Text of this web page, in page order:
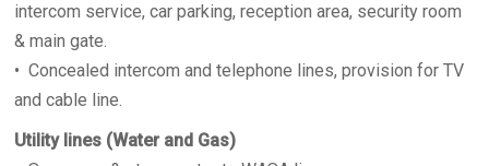
intercom service, car parking, reception area, security room
& main gate.
• Concealed intercom and telephone lines, provision for TV
and cable line.
Utility lines (Water and Gas)